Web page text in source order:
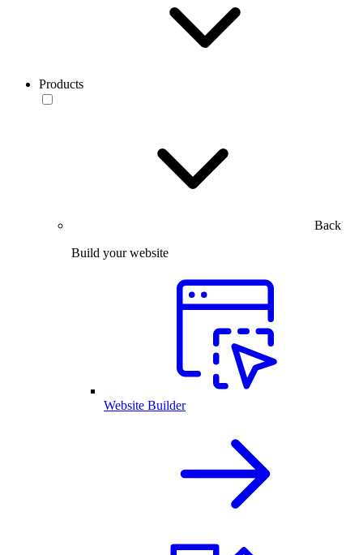
Products
Back
Build your website
Website Builder